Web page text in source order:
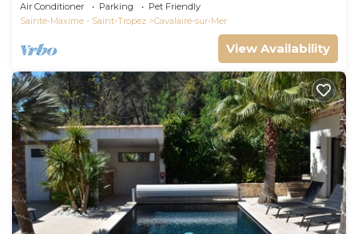
Air Conditioner Parking
Pet Friendly
Sainte-Maxime - Saint-Tropez
Cavalaire-sur-Mer
View Availability